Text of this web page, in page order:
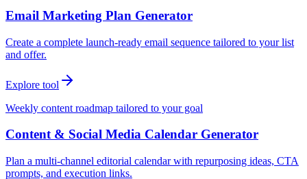
Email Marketing Plan Generator
Create a complete launch-ready email sequence tailored to your list
and offer.
Explore tool
Weekly content roadmap tailored to your goal
Content & Social Media Calendar Generator
Plan a multi-channel editorial calendar with repurposing ideas, CTA
prompts, and execution links.